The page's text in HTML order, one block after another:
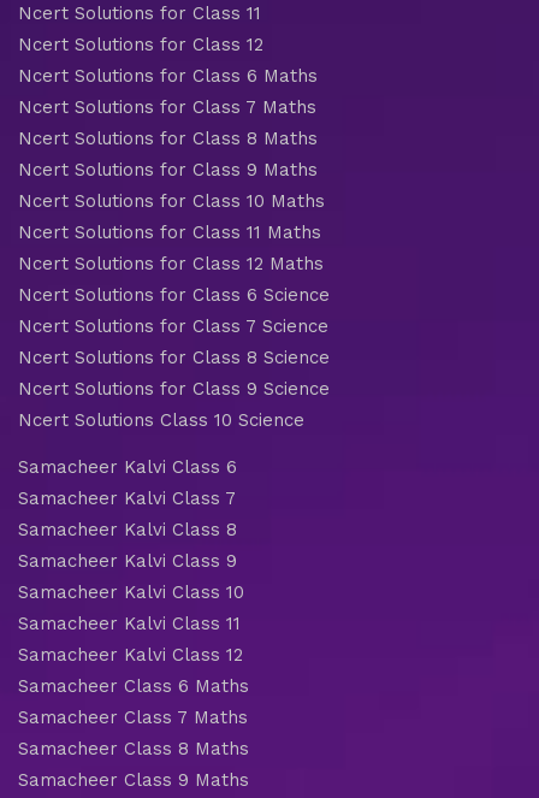
Ncert Solutions for Class 11
Ncert Solutions for Class 12
Ncert Solutions for Class 6 Maths
Ncert Solutions for Class 7 Maths
Ncert Solutions for Class 8 Maths
Ncert Solutions for Class 9 Maths
Ncert Solutions for Class 10 Maths
Ncert Solutions for Class 11 Maths
Ncert Solutions for Class 12 Maths
Ncert Solutions for Class 6 Science
Ncert Solutions for Class 7 Science
Ncert Solutions for Class 8 Science
Ncert Solutions for Class 9 Science
Ncert Solutions Class 10 Science
Samacheer Kalvi Class 6
Samacheer Kalvi Class 7
Samacheer Kalvi Class 8
Samacheer Kalvi Class 9
Samacheer Kalvi Class 10
Samacheer Kalvi Class 11
Samacheer Kalvi Class 12
Samacheer Class 6 Maths
Samacheer Class 7 Maths
Samacheer Class 8 Maths
Samacheer Class 9 Maths